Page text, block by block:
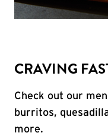
CRAVING
Check out our
burritos,
more.